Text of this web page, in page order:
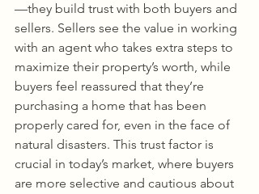
—they build trust with both buyers and
sellers. Sellers see the value in working
with an agent who takes extra steps to
maximize their property’s worth, while
buyers feel reassured that they’re
purchasing a home that has been
properly cared for, even in the face of
natural disasters. This trust factor is
crucial in today’s market, where buyers
are more selective and cautious about